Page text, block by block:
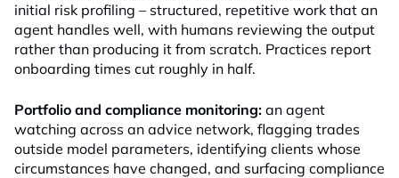
initial risk profiling – structured, repetitive work that an
agent handles well, with humans reviewing the output
rather than producing it from scratch. Practices report
onboarding times cut roughly in half.
Portfolio and compliance monitoring: an agent
watching across an advice network, flagging trades
outside model parameters, identifying clients whose
circumstances have changed, and surfacing compliance